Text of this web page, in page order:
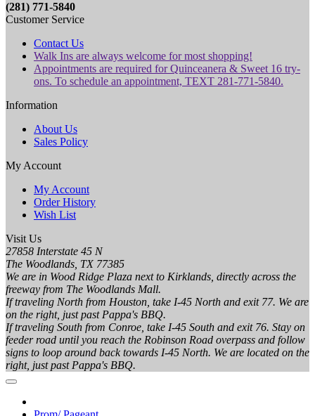
(281) 771-5840
Customer Service
Contact Us
Walk Ins are always welcome for most shopping!
Appointments are required for Quinceanera & Sweet 16 try-
ons. To schedule an appointment, TEXT 281-771-5840.
Information
About Us
Sales Policy
My Account
My Account
Order History
Wish List
Visit Us
27858 Interstate 45 N
The Woodlands, TX 77385
We are in Wood Ridge Plaza next to Kirklands, directly across the
freeway from The Woodlands Mall.
If traveling North from Houston, take I-45 North and exit 77. We are
on the right, just past Pappa's BBQ.
If traveling South from Conroe, take I-45 South and exit 76. Stay on
feeder road until you reach the Robinson Road overpass and follow
signs to loop around back towards I-45 North. We are located on the
right, just past Pappa's BBQ.